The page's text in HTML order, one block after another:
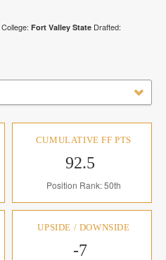
College: Fort Valley State Drafted:
CUMULATIVE FF PTS
92.5
Position Rank: 50th
UPSIDE / DOWNSIDE
-7